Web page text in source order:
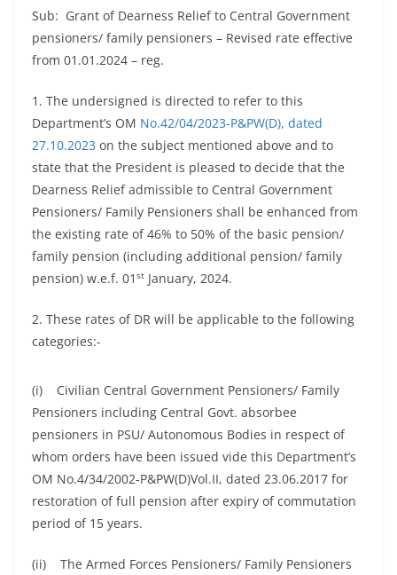
Sub: Grant of Dearness Relief to Central Government
pensioners/ family pensioners – Revised rate effective
from 01.01.2024 – reg.
1. The undersigned is directed to refer to this
Department’s OM No.42/04/2023-P&PW(D), dated
27.10.2023 on the subject mentioned above and to
state that the President is pleased to decide that the
Dearness Relief admissible to Central Government
Pensioners/ Family Pensioners shall be enhanced from
the existing rate of 46% to 50% of the basic pension/
family pension (including additional pension/ family
pension) w.e.f. 01 st January, 2024.
2. These rates of DR will be applicable to the following
categories:-
(i) Civilian Central Government Pensioners/ Family
Pensioners including Central Govt. absorbee
pensioners in PSU/ Autonomous Bodies in respect of
whom orders have been issued vide this Department’s
OM No.4/34/2002-P&PW(D)Vol.II, dated 23.06.2017 for
restoration of full pension after expiry of commutation
period of 15 years.
(ii) The Armed Forces Pensioners/ Family Pensioners